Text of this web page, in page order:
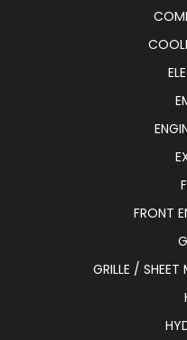
FRONT
GRILLE /